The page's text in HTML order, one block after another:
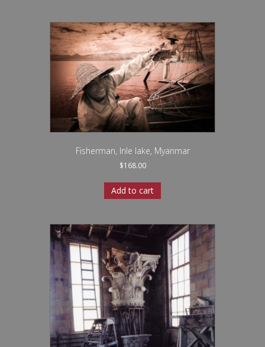
Fisherman, Inle lake, Myanmar
$168.00
Add to cart